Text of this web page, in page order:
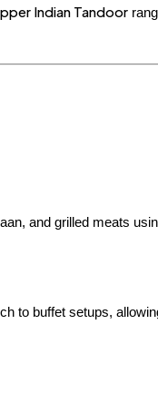
Indian Tandoor
and grilled meats
to buffet setups,